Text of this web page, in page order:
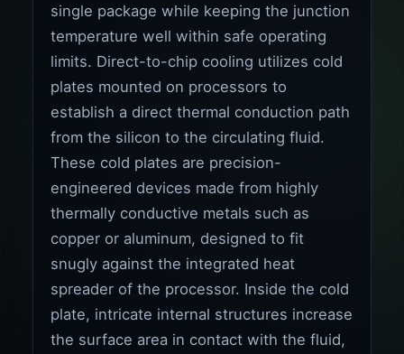
single package while keeping the junction
temperature well within safe operating
limits. Direct-to-chip cooling utilizes cold
plates mounted on processors to
establish a direct thermal conduction path
from the silicon to the circulating fluid.
These cold plates are precision-
engineered devices made from highly
thermally conductive metals such as
copper or aluminum, designed to fit
snugly against the integrated heat
spreader of the processor. Inside the cold
plate, intricate internal structures increase
the surface area in contact with the fluid,